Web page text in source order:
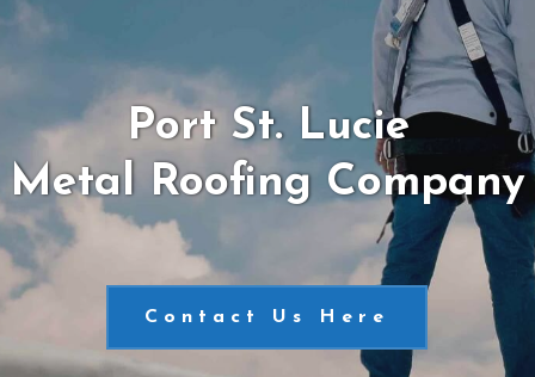
Port St. Lucie
Metal Roofing Company
Contact Us Here